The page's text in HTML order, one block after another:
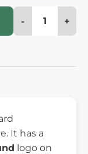
- +
It has a
logo on